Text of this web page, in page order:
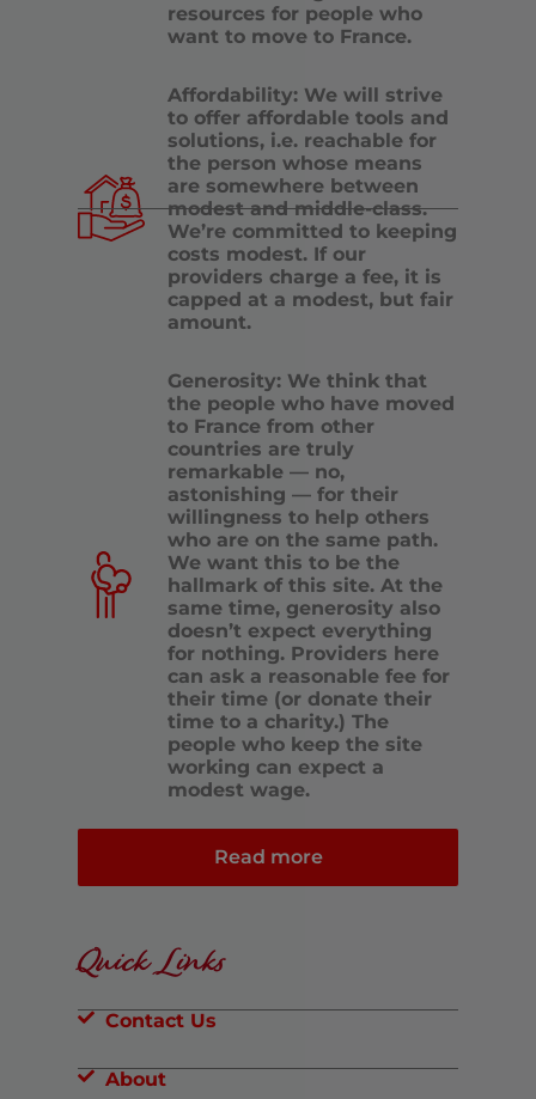
resources for people who
want to move to France.
Affordability: We will strive
to offer affordable tools and
solutions, i.e. reachable for
the person whose means
are somewhere between
modest and middle-class.
We’re committed to keeping
costs modest. If our
providers charge a fee, it is
capped at a modest, but fair
amount.
Generosity: We think that
the people who have moved
to France from other
countries are truly
remarkable — no,
astonishing — for their
willingness to help others
who are on the same path.
We want this to be the
hallmark of this site. At the
same time, generosity also
doesn’t expect everything
for nothing. Providers here
can ask a reasonable fee for
their time (or donate their
time to a charity.) The
people who keep the site
working can expect a
modest wage.
Read more
Quick Links
Contact Us
About